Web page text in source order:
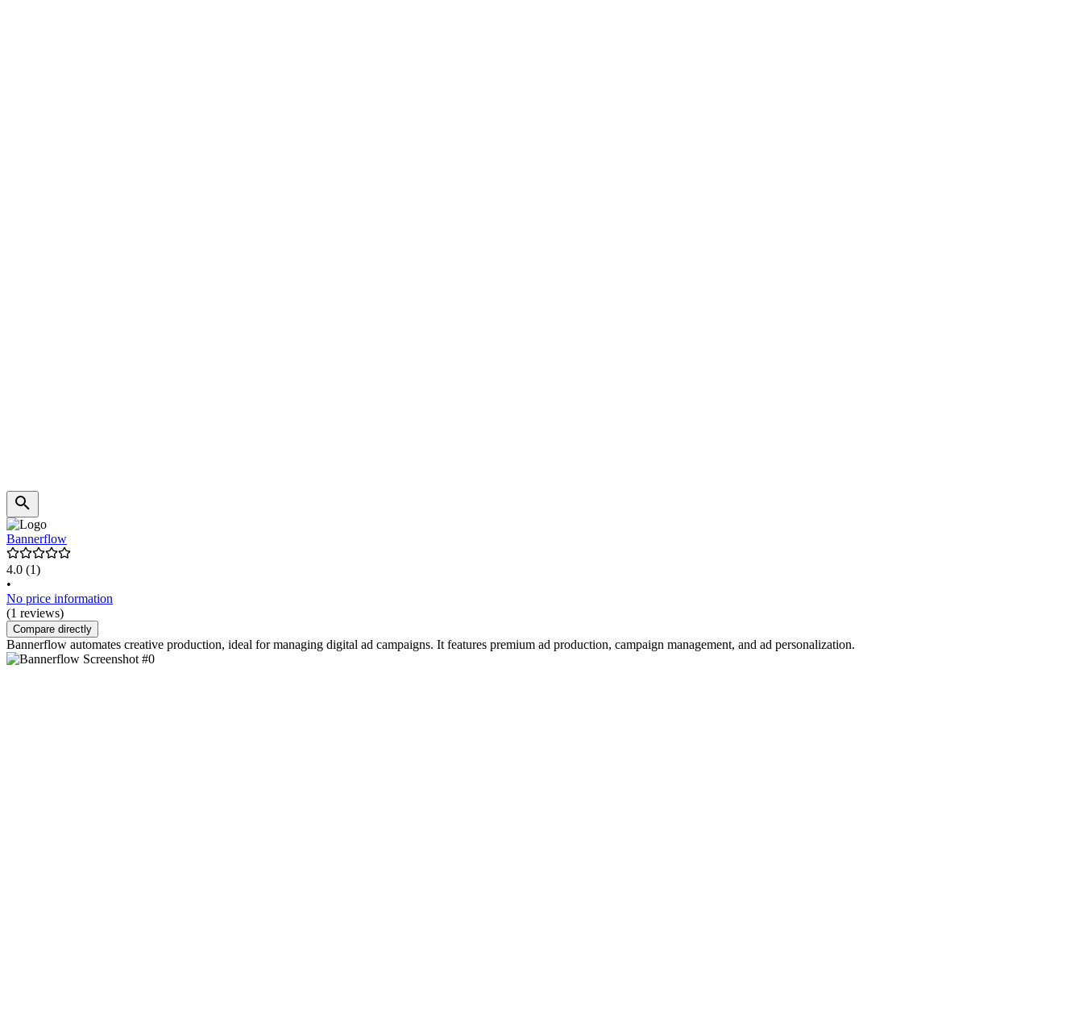
Bannerflow
4.0 (1)
•
No price information
(1 reviews)
Compare directly
Bannerflow automates creative production, ideal for managing digital ad campaigns. It features premium ad production, campaign management, and ad personalization.